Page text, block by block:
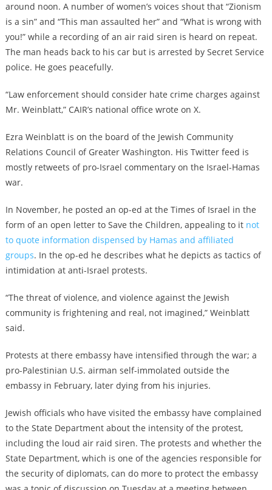
around noon. A number of women’s voices shout that “Zionism
is a sin” and “This man assaulted her” and “What is wrong with
you!” while a recording of an air raid siren is heard on repeat.
The man heads back to his car but is arrested by Secret Service
police. He goes peacefully.
“Law enforcement should consider hate crime charges against
Mr. Weinblatt,” CAIR’s national office wrote on X.
Ezra Weinblatt is on the board of the Jewish Community
Relations Council of Greater Washington. His Twitter feed is
mostly retweets of pro-Israel commentary on the Israel-Hamas
war.
In November, he posted an op-ed at the Times of Israel in the
form of an open letter to Save the Children, appealing to it not
to quote information dispensed by Hamas and affiliated
groups. In the op-ed he describes what he depicts as tactics of
intimidation at anti-Israel protests.
“The threat of violence, and violence against the Jewish
community is frightening and real, not imagined,” Weinblatt
said.
Protests at there embassy have intensified through the war; a
pro-Palestinian U.S. airman self-immolated outside the
embassy in February, later dying from his injuries.
Jewish officials who have visited the embassy have complained
to the State Department about the intensity of the protest,
including the loud air raid siren. The protests and whether the
State Department, which is one of the agencies responsible for
the security of diplomats, can do more to protect the embassy